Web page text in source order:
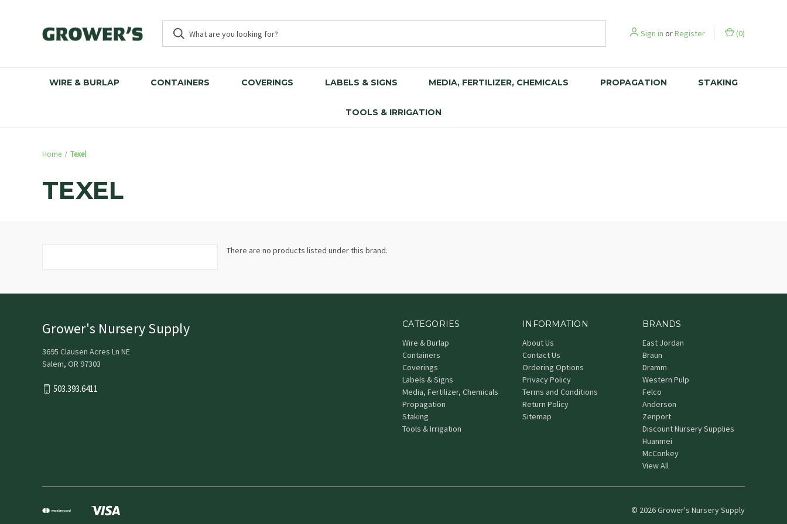
Sign in orRegister (0)
WIRE & BURLAP CONTAINERS COVERINGS LABELS & SIGNS MEDIA, FERTILIZER, CHEMICALS PROPAGATION STAKING
TOOLS & IRRIGATION
Home Texel
TEXEL
There are no products listed under this brand.
CATEGORIES
Wire & Burlap
Containers
Coverings
Labels & Signs
Media, Fertilizer, Chemicals
Propagation
Staking
Tools & Irrigation
INFORMATION
About Us
Contact Us
Ordering Options
Privacy Policy
Terms and Conditions
Return Policy
Sitemap
BRANDS
East Jordan
Braun
Dramm
Western Pulp
Felco
Anderson
Zenport
Discount Nursery Supplies
Huanmei
McConkey
View All
Grower's Nursery Supply
3695 Clausen Acres Ln NE
Salem, OR 97303
503.393.6411
© 2026 Grower's Nursery Supply